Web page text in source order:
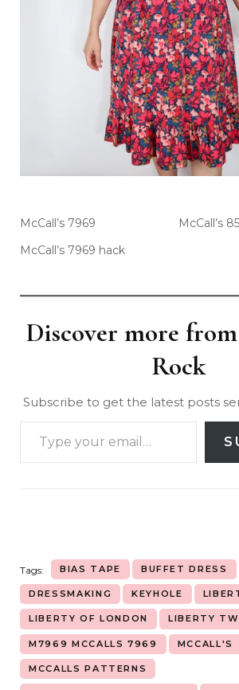
McCall’s 7969
McCall’s
McCall’s 7969 hack
Discover more
Rock
Subscribe to get the latest posts
Tags: BIAS TAPE BUFFET DRESS
DRESSMAKING KEYHOLE
LIBERTY OF LONDON LIBERTY
M7969 MCCALLS 7969 MCCALL'S
MCCALLS PATTERNS